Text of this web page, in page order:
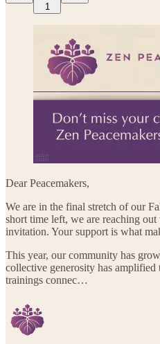
1
Dear Peacemakers,
We are in the final stretch of our
short time left, we are reaching
invitation. Your support is what
This year, our community has
collective generosity has
trainings connec…